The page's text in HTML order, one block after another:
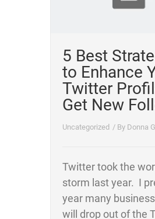
5 Best
to Enhance
Twitter
Get New
Uncategorized / By Donna
Twitter took the
storm last year. I
year many
will drop out of the